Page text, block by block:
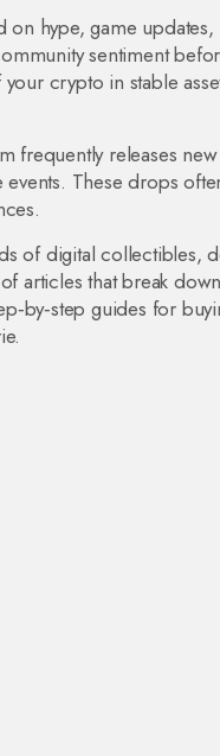
on hype, game
sentiment
crypto in stable
frequently releases
These drops
of digital collectibles,
articles that break
guides for